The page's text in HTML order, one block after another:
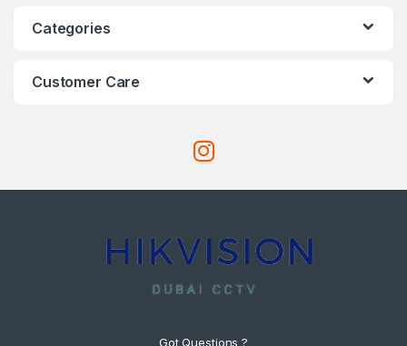
Categories
Customer Care
Got Questions ?